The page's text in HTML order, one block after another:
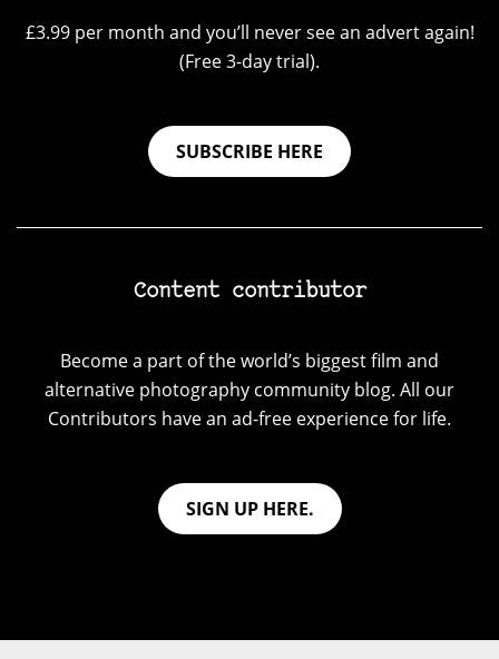
£3.99 per month and you’ll never see an advert again!
(Free 3-day trial).
SUBSCRIBE HERE
Content contributor
Become a part of the world’s biggest film and
alternative photography community blog. All our
Contributors have an ad-free experience for life.
SIGN UP HERE.